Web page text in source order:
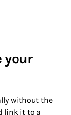
your
without the
link it to a